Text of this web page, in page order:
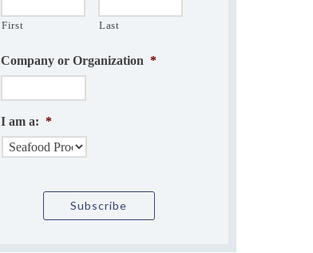
First Last
Company or Organization *
I am a: *